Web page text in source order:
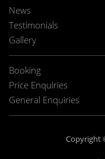
News
Testimonials
Gallery
Booking
Price Enquiries
General Enquiries
Copyright